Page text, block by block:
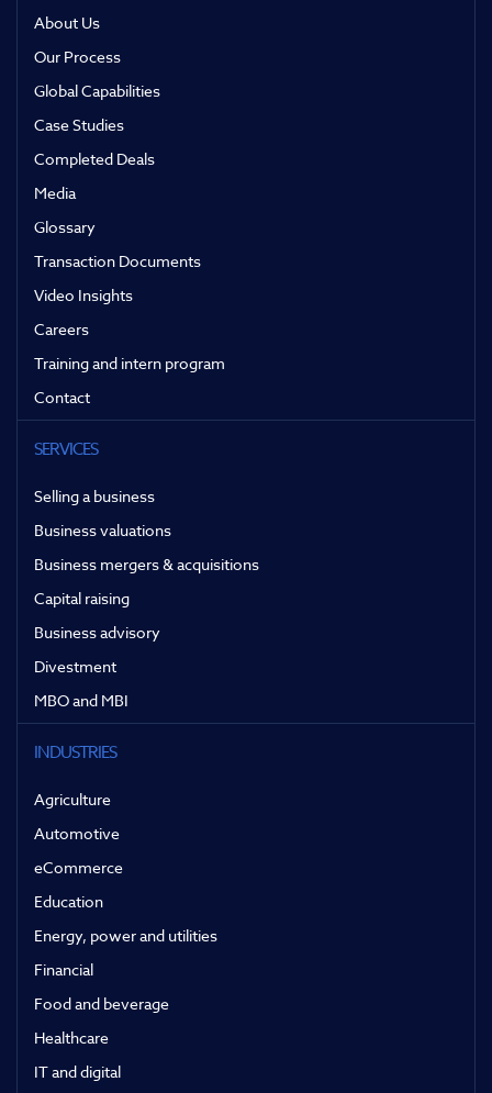
About Us
Our Process
Global Capabilities
Case Studies
Completed Deals
Media
Glossary
Transaction Documents
Video Insights
Careers
Training and intern program
Contact
SERVICES
Selling a business
Business valuations
Business mergers & acquisitions
Capital raising
Business advisory
Divestment
MBO and MBI
INDUSTRIES
Agriculture
Automotive
eCommerce
Education
Energy, power and utilities
Financial
Food and beverage
Healthcare
IT and digital